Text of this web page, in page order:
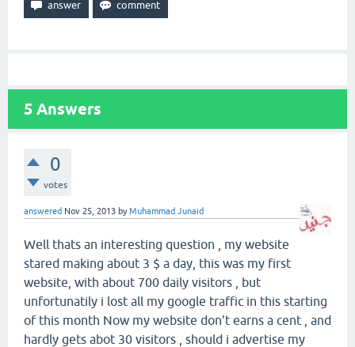
5 Answers
0
votes
answered Nov 25, 2013 byMuhammad Junaid
Well thats an interesting question , my website
stared making about 3 $ a day, this was my first
website, with about 700 daily visitors , but
unfortunatily i lost all my google traffic in this starting
of this month Now my website don't earns a cent , and
hardly gets abot 30 visitors , should i advertise my